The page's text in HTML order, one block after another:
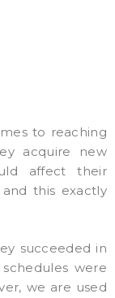
to reaching
acquire new
affect their
this exactly
succeeded in
were
we are used